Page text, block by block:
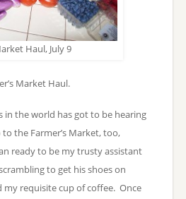
Haul, July 9
Market Haul.
in the world has got to be hearing
the Farmer’s Market, too,
ready to be my trusty assistant
to get his shoes on
my requisite cup of coffee. Once